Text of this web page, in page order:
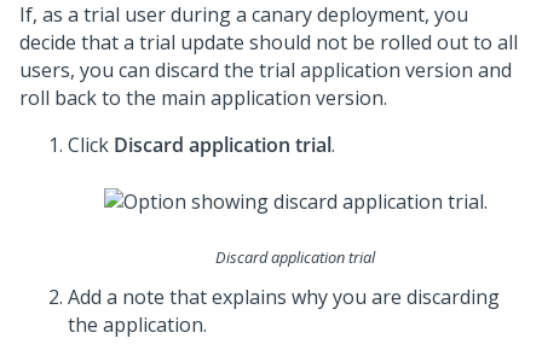
If, as a trial user during a canary deployment, you
decide that a trial update should not be rolled out to all
users, you can discard the trial application version and
roll back to the main application version.
Click Discard application trial.
Discard application trial
Add a note that explains why you are discarding
the application.